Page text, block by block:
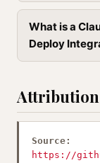
What is a
Deploy
Source:
https://